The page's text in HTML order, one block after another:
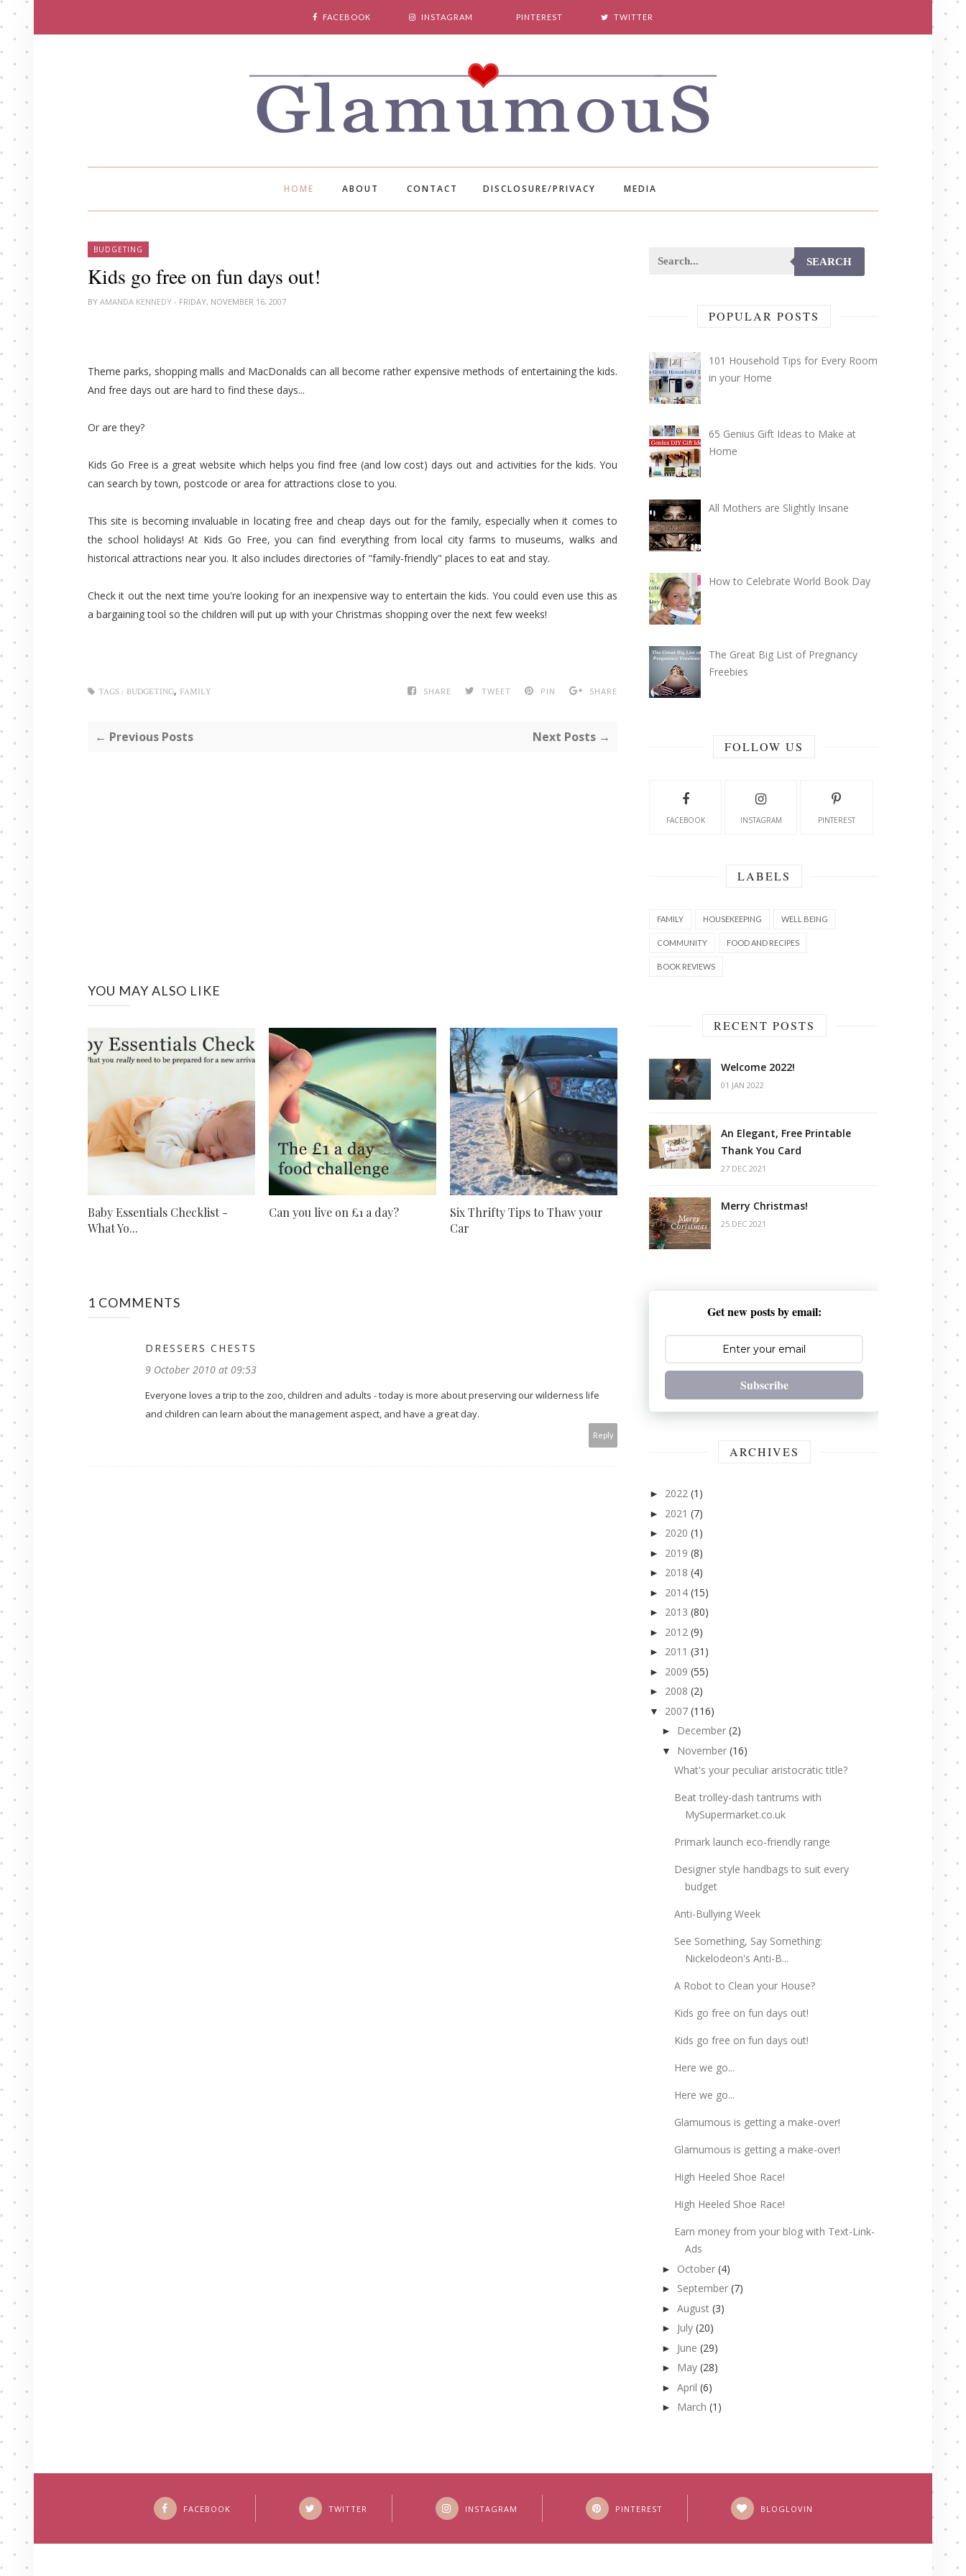
FACEBOOK INSTAGRAM PINTEREST TWITTER
HOME ABOUT CONTACT DISCLOSURE/PRIVACY MEDIA
BUDGETING
Kids go free on fun days out!
BY AMANDA KENNEDY - FRIDAY, NOVEMBER 16, 2007
Theme parks, shopping malls and MacDonalds can all become rather expensive methods of entertaining the kids.
And free days out are hard to find these days...
Or are they?
Kids Go Free is a great website which helps you find free (and low cost) days out and activities for the kids. You
can search by town, postcode or area for attractions close to you.
This site is becoming invaluable in locating free and cheap days out for the family, especially when it comes to
the school holidays! At Kids Go Free, you can find everything from local city farms to museums, walks and
historical attractions near you. It also includes directories of "family-friendly" places to eat and stay.
Check it out the next time you're looking for an inexpensive way to entertain the kids. You could even use this as
a bargaining tool so the children will put up with your Christmas shopping over the next few weeks!
SHARE TWEET PIN SHARE
TAGS : BUDGETING, FAMILY
← Previous Posts Next Posts →
YOU MAY ALSO LIKE
Baby Essentials Checklist -
What Yo...
Can you live on £1 a day?
Six Thrifty Tips to Thaw your
Car
1 COMMENTS
DRESSERS CHESTS
9 October 2010 at 09:53
Everyone loves a trip to the zoo, children and adults - today is more about preserving our wilderness life
and children can learn about the management aspect, and have a great day.
Reply
SEARCH
POPULAR POSTS
101 Household Tips for Every Room
in your Home
65 Genius Gift Ideas to Make at
Home
All Mothers are Slightly Insane
How to Celebrate World Book Day
The Great Big List of Pregnancy
Freebies
FOLLOW US
FACEBOOK INSTAGRAM PINTEREST
LABELS
FAMILY HOUSEKEEPING WELL BEING
COMMUNITY FOOD AND RECIPES
BOOK REVIEWS
RECENT POSTS
Welcome 2022!
01 JAN 2022
An Elegant, Free Printable
Thank You Card
27 DEC 2021
Merry Christmas!
25 DEC 2021
Get new posts by email:
Subscribe
ARCHIVES
► 2022 (1)
► 2021 (7)
► 2020 (1)
► 2019 (8)
► 2018 (4)
► 2014 (15)
► 2013 (80)
► 2012 (9)
► 2011 (31)
► 2009 (55)
► 2008 (2)
▼ 2007 (116)
► December (2)
▼ November (16)
What's your peculiar aristocratic title?
Beat trolley-dash tantrums with
MySupermarket.co.uk
Primark launch eco-friendly range
Designer style handbags to suit every
budget
Anti-Bullying Week
See Something, Say Something:
Nickelodeon's Anti-B...
A Robot to Clean your House?
Kids go free on fun days out!
Kids go free on fun days out!
Here we go...
Here we go...
Glamumous is getting a make-over!
Glamumous is getting a make-over!
High Heeled Shoe Race!
High Heeled Shoe Race!
Earn money from your blog with Text-Link-
Ads
► October (4)
► September (7)
► August (3)
► July (20)
► June (29)
► May (28)
► April (6)
► March (1)
FACEBOOK TWITTER INSTAGRAM PINTEREST BLOGLOVIN